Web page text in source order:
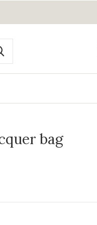
bag